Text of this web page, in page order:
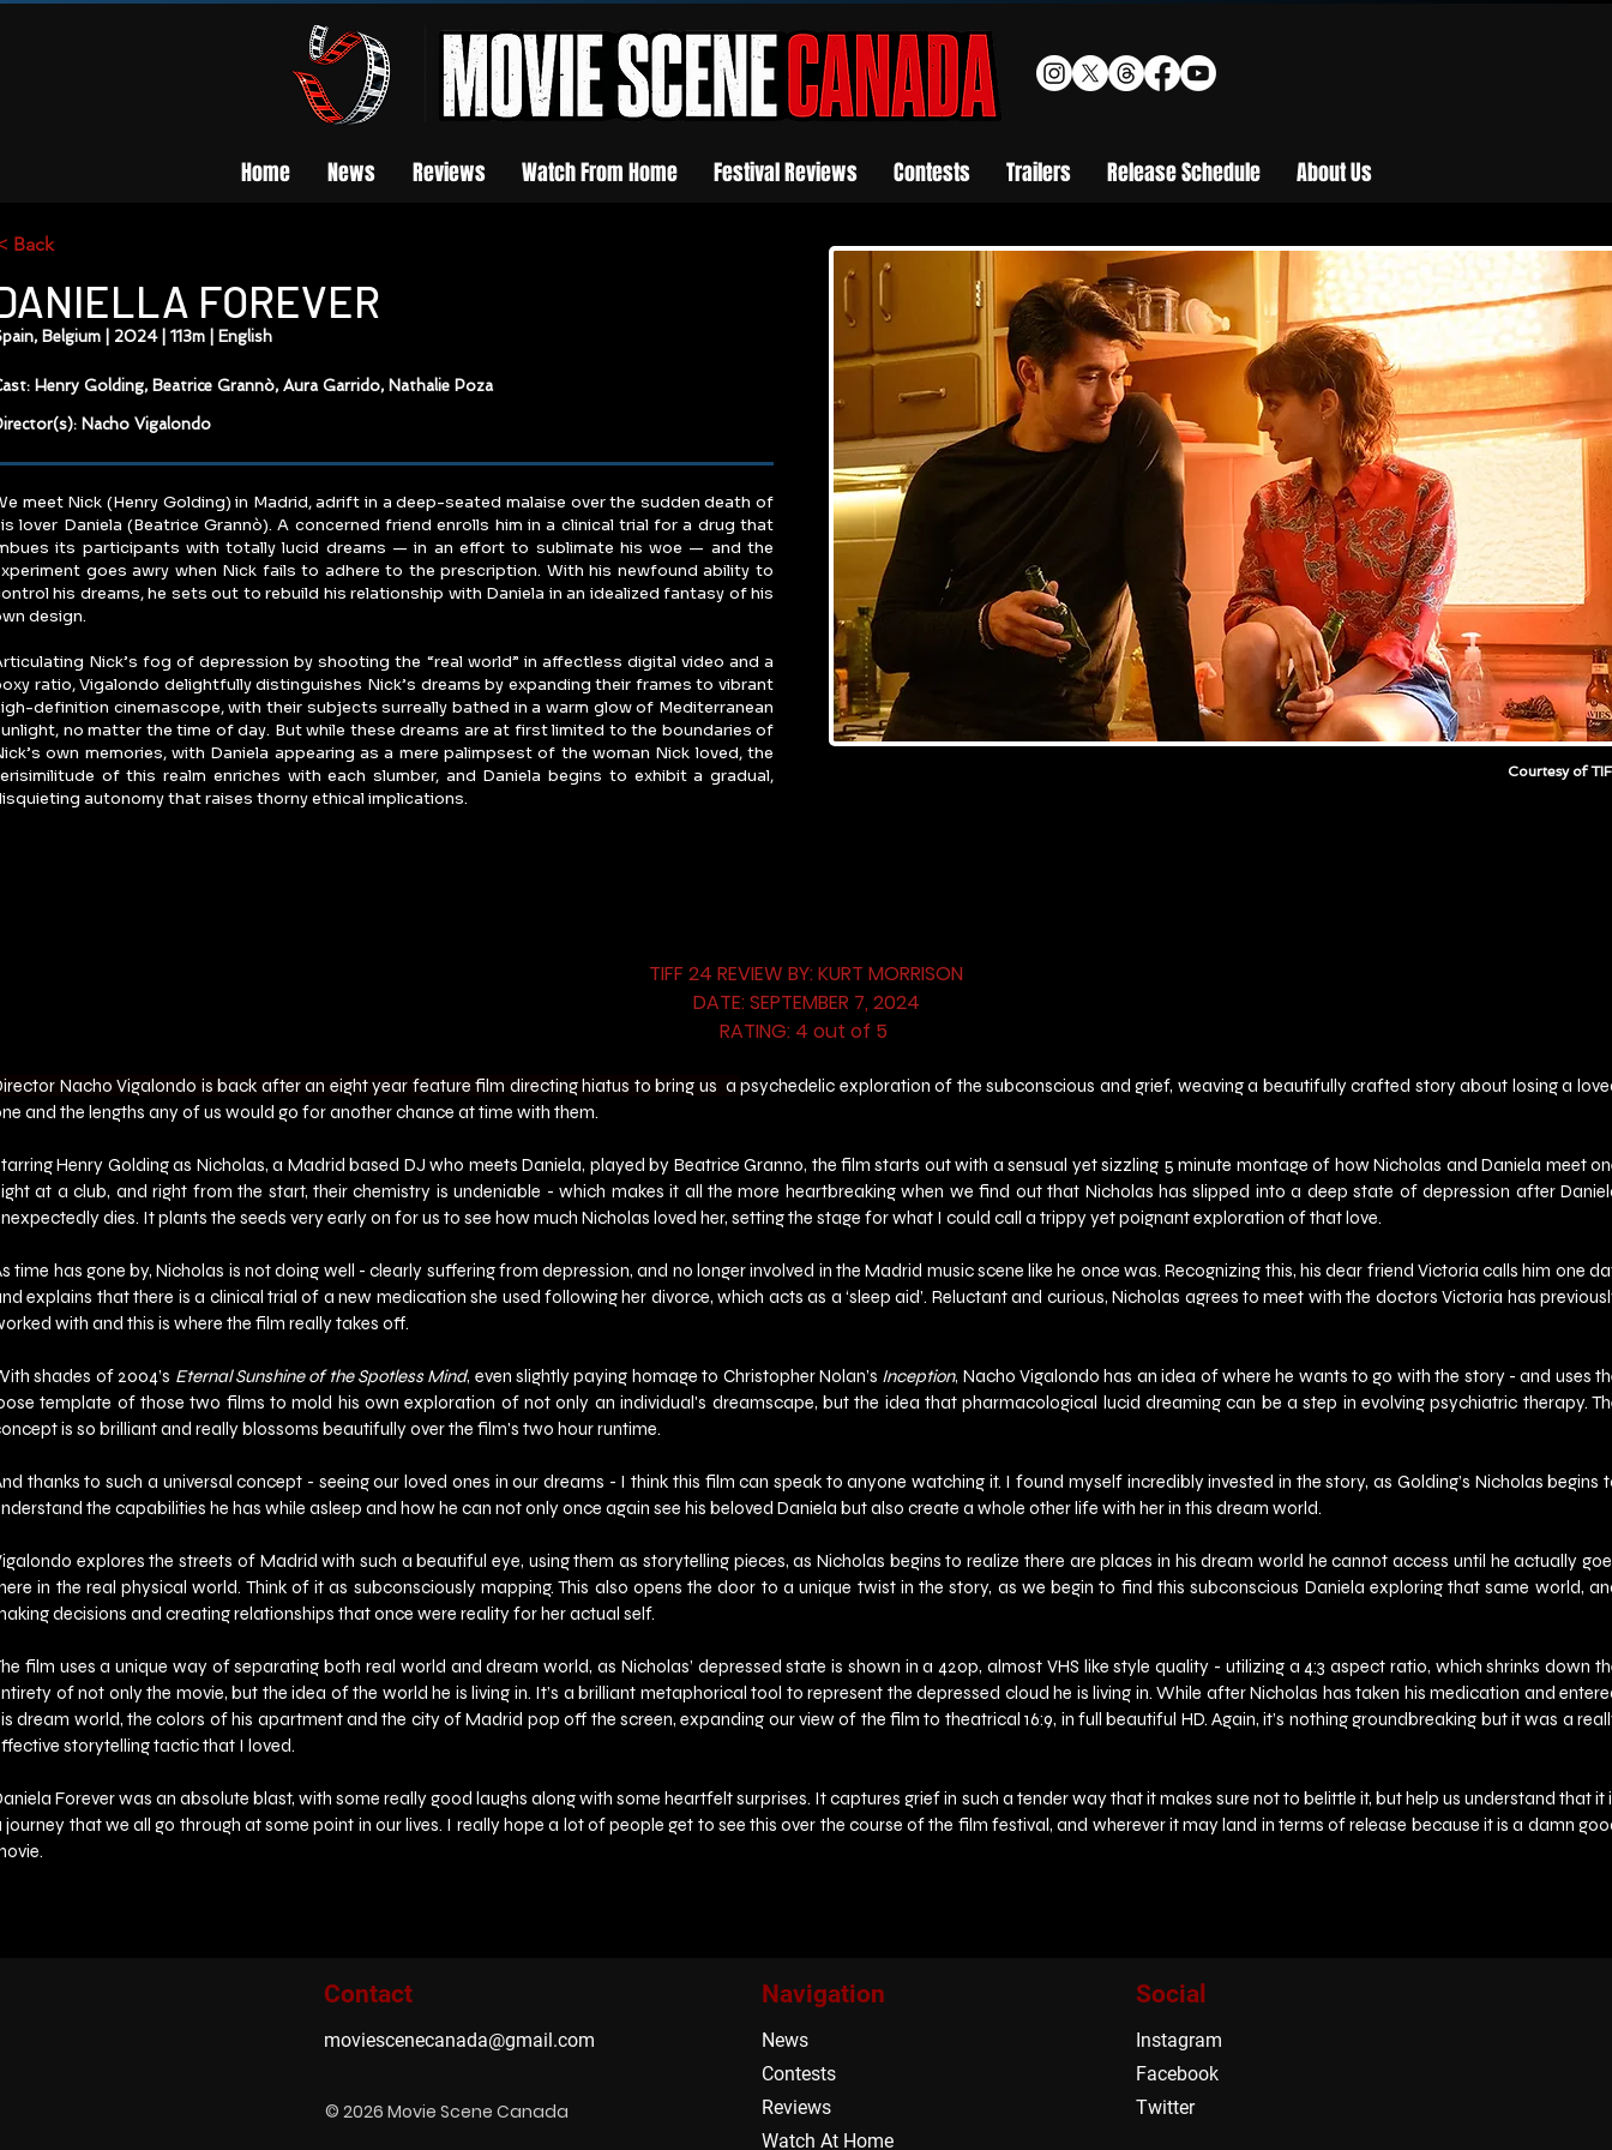
Home News Reviews Watch From Home Festival Reviews Contests Trailers Release Schedule About Us
Back
FOREVER
Belgium | 2024 | 113m | English
Henry Golding, Beatrice Grannò, Aura Garrido, Nathalie Poza
Nacho Vigalondo
meet Nick (Henry Golding) in Madrid, adrift in a deep-seated malaise over the sudden death of
lover Daniela (Beatrice Grannò). A concerned friend enrolls him in a clinical trial for a drug that
its participants with totally lucid dreams — in an effort to sublimate his woe — and the
goes awry when Nick fails to adhere to the prescription. With his newfound ability to
his dreams, he sets out to rebuild his relationship with Daniela in an idealized fantasy of his
design.
Nick’s fog of depression by shooting the “real world” in affectless digital video and a
ratio, Vigalondo delightfully distinguishes Nick’s dreams by expanding their frames to vibrant
definition cinemascope, with their subjects surreally bathed in a warm glow of Mediterranean
no matter the time of day. But while these dreams are at first limited to the boundaries of
own memories, with Daniela appearing as a mere palimpsest of the woman Nick loved, the
of this realm enriches with each slumber, and Daniela begins to exhibit a gradual,
autonomy that raises thorny ethical implications.
Courtesy of
TIFF 24 REVIEW BY: KURT MORRISON
DATE: SEPTEMBER 7, 2024
RATING: 4 out of 5
Nacho Vigalondo is back after an eight year feature film directing hiatus to bring us  a psychedelic exploration of the subconscious and grief, weaving a beautifully crafted story about losing a
and the lengths any of us would go for another chance at time with them.
Henry Golding as Nicholas, a Madrid based DJ who meets Daniela, played by Beatrice Granno, the film starts out with a sensual yet sizzling 5 minute montage of how Nicholas and Daniela meet
at a club, and right from the start, their chemistry is undeniable - which makes it all the more heartbreaking when we find out that Nicholas has slipped into a deep state of depression after
dies. It plants the seeds very early on for us to see how much Nicholas loved her, setting the stage for what I could call a trippy yet poignant exploration of that love.
time has gone by, Nicholas is not doing well - clearly suffering from depression, and no longer involved in the Madrid music scene like he once was. Recognizing this, his dear friend Victoria calls him one
explains that there is a clinical trial of a new medication she used following her divorce, which acts as a ‘sleep aid’. Reluctant and curious, Nicholas agrees to meet with the doctors Victoria has
with and this is where the film really takes off.
shades of 2004’s Eternal Sunshine of the Spotless Mind, even slightly paying homage to Christopher Nolan’s Inception, Nacho Vigalondo has an idea of where he wants to go with the story - and uses
template of those two films to mold his own exploration of not only an individual's dreamscape, but the idea that pharmacological lucid dreaming can be a step in evolving psychiatric therapy.
is so brilliant and really blossoms beautifully over the film's two hour runtime.
thanks to such a universal concept - seeing our loved ones in our dreams - I think this film can speak to anyone watching it. I found myself incredibly invested in the story, as Golding’s Nicholas begins
the capabilities he has while asleep and how he can not only once again see his beloved Daniela but also create a whole other life with her in this dream world.
explores the streets of Madrid with such a beautiful eye, using them as storytelling pieces, as Nicholas begins to realize there are places in his dream world he cannot access until he actually
in the real physical world. Think of it as subconsciously mapping. This also opens the door to a unique twist in the story, as we begin to find this subconscious Daniela exploring that same world,
decisions and creating relationships that once were reality for her actual self.
film uses a unique way of separating both real world and dream world, as Nicholas’ depressed state is shown in a 420p, almost VHS like style quality - utilizing a 4:3 aspect ratio, which shrinks down
of not only the movie, but the idea of the world he is living in. It’s a brilliant metaphorical tool to represent the depressed cloud he is living in. While after Nicholas has taken his medication and
dream world, the colors of his apartment and the city of Madrid pop off the screen, expanding our view of the film to theatrical 16:9, in full beautiful HD. Again, it’s nothing groundbreaking but it was a
storytelling tactic that I loved.
Forever was an absolute blast, with some really good laughs along with some heartfelt surprises. It captures grief in such a tender way that it makes sure not to belittle it, but help us understand that it
journey that we all go through at some point in our lives. I really hope a lot of people get to see this over the course of the film festival, and wherever it may land in terms of release because it is a damn
Contact
moviescenecanada@gmail.com
© 2026 Movie Scene Canada
Navigation
News
Contests
Reviews
Watch At Home
Social
Instagram
Facebook
Twitter